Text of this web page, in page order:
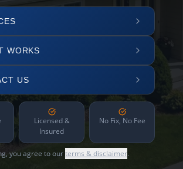
WORKS
US
Licensed &
Insured
No Fix, No Fee
you agree to ourterms & disclaimer.